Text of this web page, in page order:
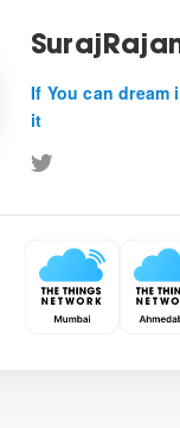
If You can
it